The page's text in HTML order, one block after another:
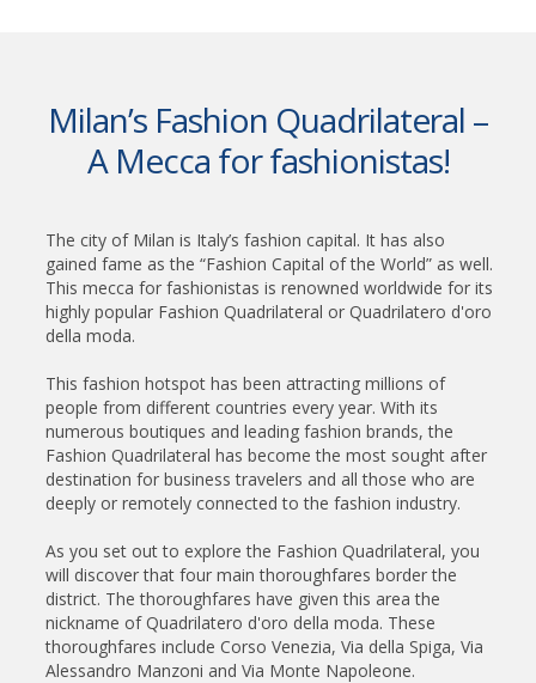
Milan’s Fashion Quadrilateral –
A Mecca for fashionistas!
The city of Milan is Italy’s fashion capital. It has also
gained fame as the “Fashion Capital of the World” as well.
This mecca for fashionistas is renowned worldwide for its
highly popular Fashion Quadrilateral or Quadrilatero d'oro
della moda.
This fashion hotspot has been attracting millions of
people from different countries every year. With its
numerous boutiques and leading fashion brands, the
Fashion Quadrilateral has become the most sought after
destination for business travelers and all those who are
deeply or remotely connected to the fashion industry.
As you set out to explore the Fashion Quadrilateral, you
will discover that four main thoroughfares border the
district. The thoroughfares have given this area the
nickname of Quadrilatero d'oro della moda. These
thoroughfares include Corso Venezia, Via della Spiga, Via
Alessandro Manzoni and Via Monte Napoleone.